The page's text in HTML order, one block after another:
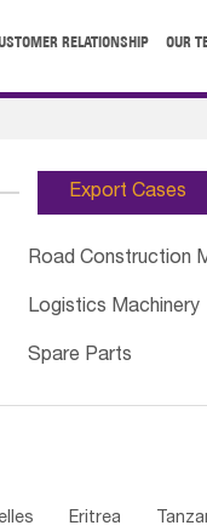
RELATIONSHIP OUR
Export Cases
Road Construction
Logistics Machinery
Spare Parts
Eritrea